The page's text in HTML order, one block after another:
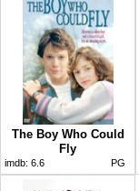
The Boy Who Could
Fly
imdb: 6.6 PG